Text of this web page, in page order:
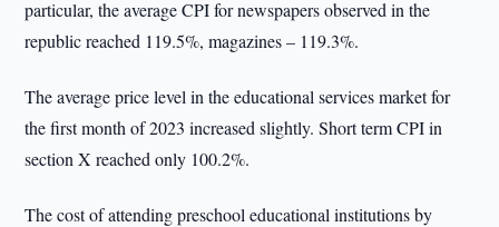
particular, the average CPI for newspapers observed in the
republic reached 119.5%, magazines – 119.3%.
The average price level in the educational services market for
the first month of 2023 increased slightly. Short term CPI in
section X reached only 100.2%.
The cost of attending preschool educational institutions by